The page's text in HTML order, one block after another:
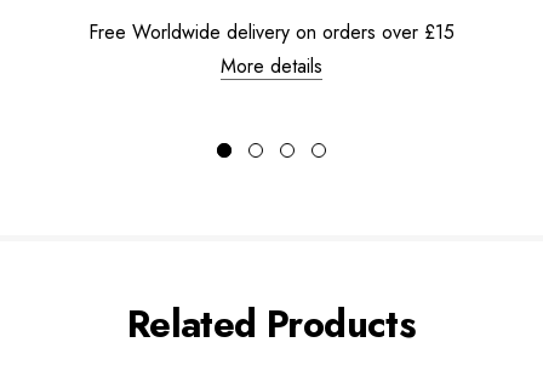
Free Worldwide delivery on orders over £15
More details
Related Products